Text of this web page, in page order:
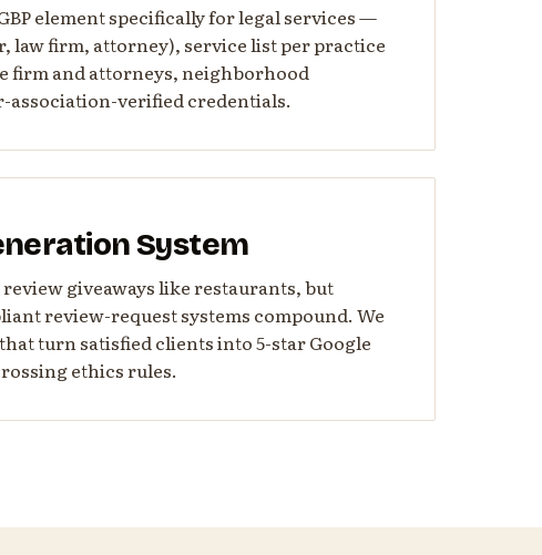
element specifically for legal services —
law firm, attorney), service list per practice
firm and attorneys, neighborhood
association-verified credentials.
System
giveaways like restaurants, but
review-request systems compound. We
turn satisfied clients into 5-star Google
ethics rules.